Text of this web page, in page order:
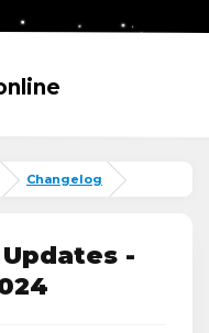
Changelog
-